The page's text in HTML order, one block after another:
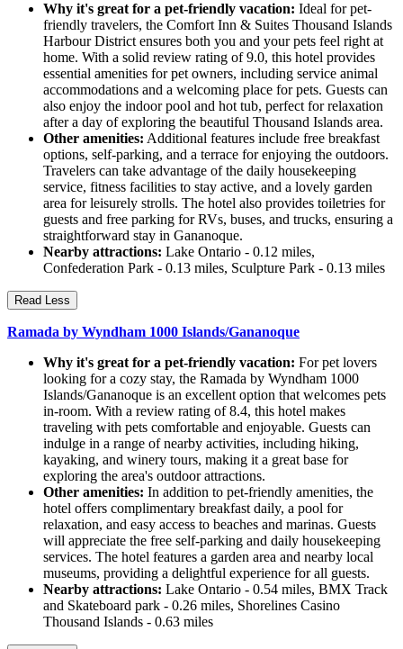
Why it's great for a pet-friendly vacation: Ideal for pet-
friendly travelers, the Comfort Inn & Suites Thousand Islands
Harbour District ensures both you and your pets feel right at
home. With a solid review rating of 9.0, this hotel provides
essential amenities for pet owners, including service animal
accommodations and a welcoming place for pets. Guests can
also enjoy the indoor pool and hot tub, perfect for relaxation
after a day of exploring the beautiful Thousand Islands area.
Other amenities: Additional features include free breakfast
options, self-parking, and a terrace for enjoying the outdoors.
Travelers can take advantage of the daily housekeeping
service, fitness facilities to stay active, and a lovely garden
area for leisurely strolls. The hotel also provides toiletries for
guests and free parking for RVs, buses, and trucks, ensuring a
straightforward stay in Gananoque.
Nearby attractions: Lake Ontario - 0.12 miles,
Confederation Park - 0.13 miles, Sculpture Park - 0.13 miles
Read Less
Ramada by Wyndham 1000 Islands/Gananoque
Why it's great for a pet-friendly vacation: For pet lovers
looking for a cozy stay, the Ramada by Wyndham 1000
Islands/Gananoque is an excellent option that welcomes pets
in-room. With a review rating of 8.4, this hotel makes
traveling with pets comfortable and enjoyable. Guests can
indulge in a range of nearby activities, including hiking,
kayaking, and winery tours, making it a great base for
exploring the area's outdoor attractions.
Other amenities: In addition to pet-friendly amenities, the
hotel offers complimentary breakfast daily, a pool for
relaxation, and easy access to beaches and marinas. Guests
will appreciate the free self-parking and daily housekeeping
services. The hotel features a garden area and nearby local
museums, providing a delightful experience for all guests.
Nearby attractions: Lake Ontario - 0.54 miles, BMX Track
and Skateboard park - 0.26 miles, Shorelines Casino
Thousand Islands - 0.63 miles